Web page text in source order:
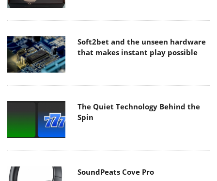
Soft2bet and the unseen hardware
that makes instant play possible
The Quiet Technology Behind the
Spin
SoundPeats Cove Pro